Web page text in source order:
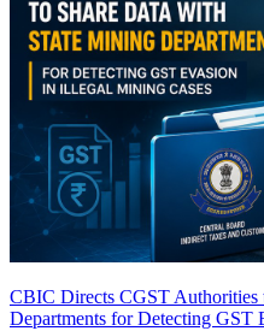
CBIC Directs CGST Authorities
Departments for Detecting GST